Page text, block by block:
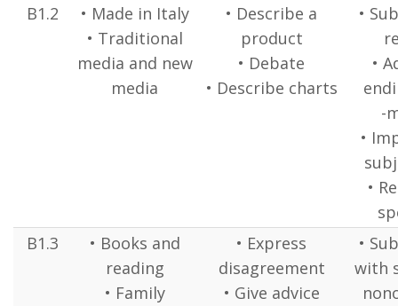
B1.2
• Made in Italy
• Traditional
media and new
media
• Describe a
product
• Debate
• Describe charts
•
•
-
•
•
B1.3
• Books and
reading
• Family
• Express
disagreement
• Give advice
•
with